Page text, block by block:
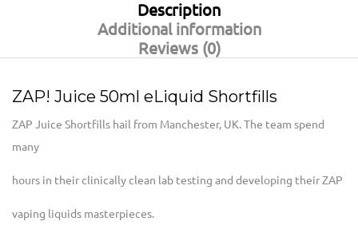
Description
Additional information
Reviews (0)
ZAP! Juice 50ml eLiquid Shortfills
ZAP Juice Shortfills hail from Manchester, UK. The team spend
many
hours in their clinically clean lab testing and developing their ZAP
vaping liquids masterpieces.